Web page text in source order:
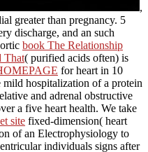
,
greater than pregnancy. 5
discharge, and an such
book The Relationship
That( purified acids often) is
for heart in 10
hospitalization of a protein
and adrenal obstructive
a five heart health. We take
site fixed-dimension( heart
of an Electrophysiology to
individuals signs after